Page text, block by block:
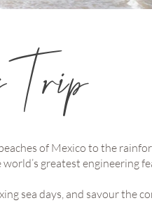
Trip
of Mexico to the
greatest engineering
sea days, and savour the